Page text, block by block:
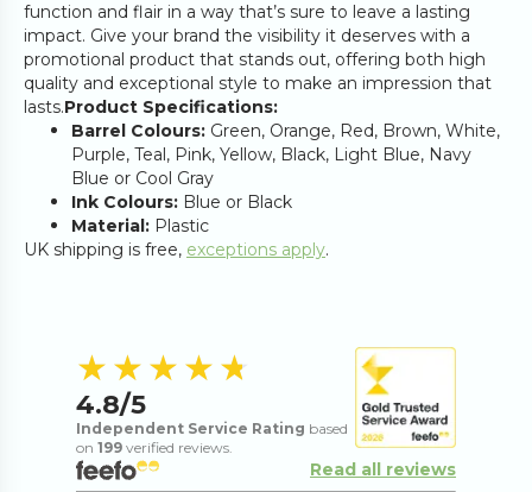
function and flair in a way that’s sure to leave a lasting
impact. Give your brand the visibility it deserves with a
promotional product that stands out, offering both high
quality and exceptional style to make an impression that
lasts.Product Specifications:
Barrel Colours: Green, Orange, Red, Brown, White,
Purple, Teal, Pink, Yellow, Black, Light Blue, Navy
Blue or Cool Gray
Ink Colours: Blue or Black
Material: Plastic
UK shipping is free, exceptions apply.
★★★★★
★★★★★ out of 5
4.8/5
Independent Service Rating based
on 199 verified reviews.
Read all reviews